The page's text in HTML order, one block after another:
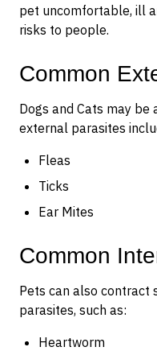
pet uncomfortable, ill
risks to people.
Common
Dogs and Cats may
external parasites
Fleas
Ticks
Ear Mites
Common
Pets can also contract
parasites, such as:
Heartworm